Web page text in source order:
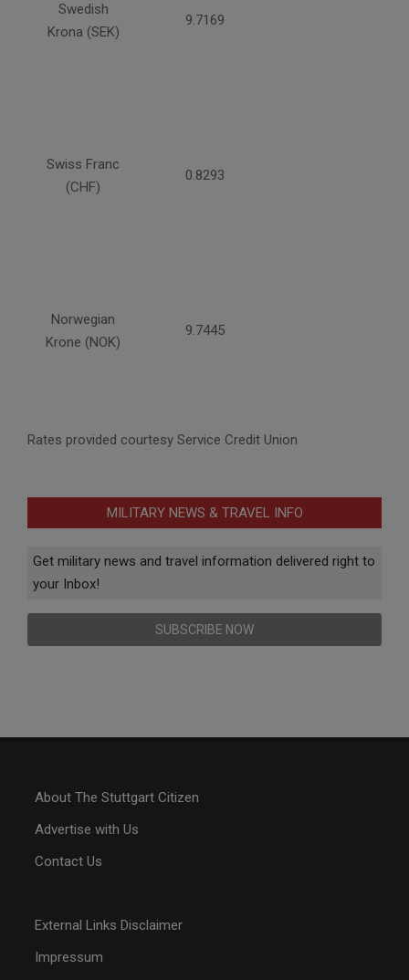
Swedish
Krona (SEK)
9.7169
Swiss Franc
(CHF)
0.8293
Norwegian
Krone (NOK)
9.7445
Rates provided courtesy Service Credit Union
MILITARY NEWS & TRAVEL INFO
Get military news and travel information delivered right to
your Inbox!
SUBSCRIBE NOW
About The Stuttgart Citizen
Advertise with Us
Contact Us
External Links Disclaimer
Impressum